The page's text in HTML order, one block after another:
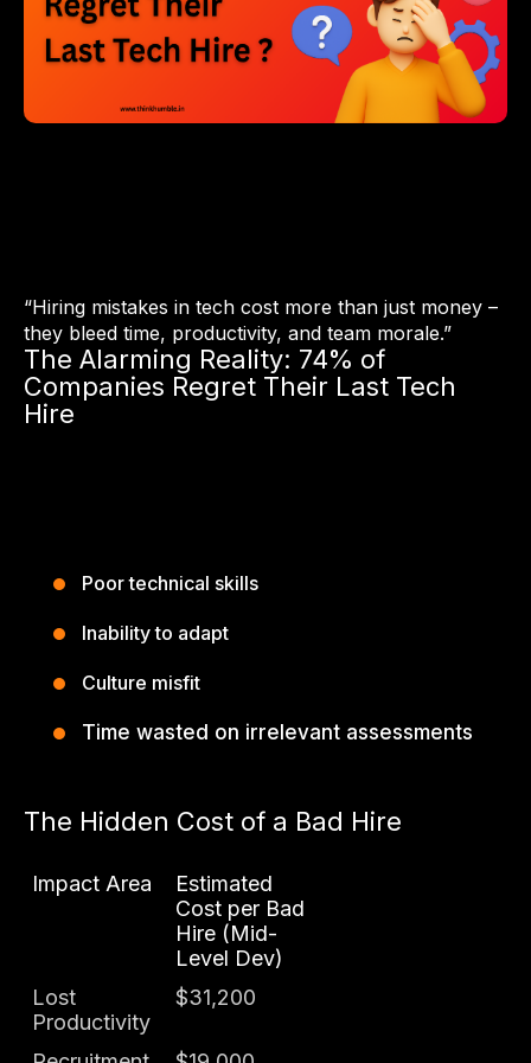
“Hiring mistakes in tech cost more than just money –
they bleed time, productivity, and team morale.”
The Alarming Reality: 74% of
Companies Regret Their Last Tech
Hire
Poor technical skills
Inability to adapt
Culture misfit
Time wasted on irrelevant assessments
The Hidden Cost of a Bad Hire
Impact Area
Estimated
Cost per Bad
Hire (Mid-
Level Dev)
Lost
Productivity
$31,200